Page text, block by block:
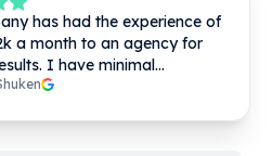
determine how suitable a
page by providing feedback
against your industry.
you’ll notice a couple of new
question mark, shown